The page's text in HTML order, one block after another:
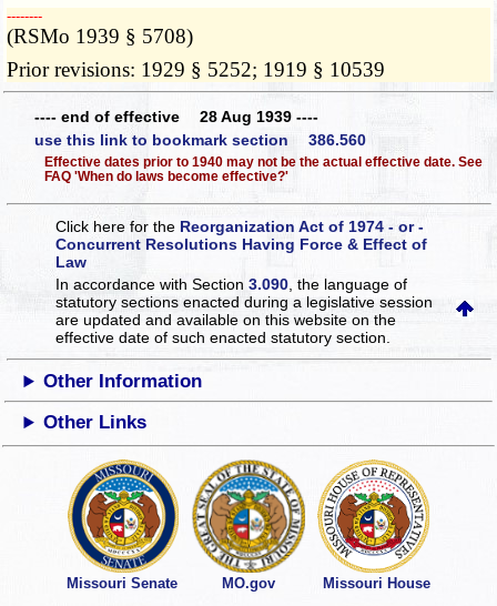
­­--------
(RSMo 1939 § 5708)
Prior revisions: 1929 § 5252; 1919 § 10539
---- end of effective 28 Aug 1939 ----
use this link to bookmark section 386.560
Effective dates prior to 1940 may not be the actual effective date. See
FAQ 'When do laws become effective?'
Click here for the Reorganization Act of 1974 - or -
Concurrent Resolutions Having Force & Effect of
Law
In accordance with Section3.090 , the language of
statutory sections enacted during a legislative session
are updated and available on this websiteon the
effective date of such enacted statutory section.
Other Information
Other Links
Missouri Senate MO.gov Missouri House